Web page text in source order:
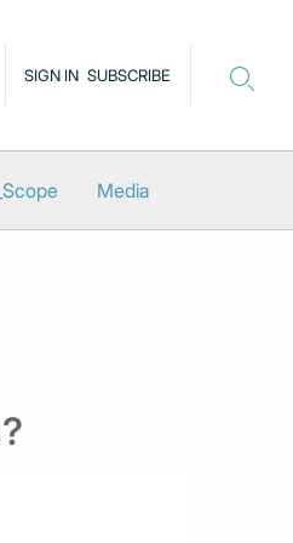
SIGN IN SUBSCRIBE
Media